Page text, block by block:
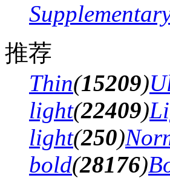
推荐
Thin(15209)
light(22409)
light(250)
bold(28176)